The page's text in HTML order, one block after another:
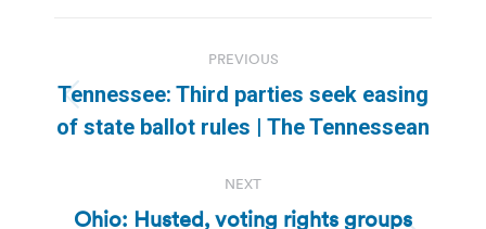
navigation
PREVIOUS
Previous
post:
Tennessee: Third parties seek easing
of state ballot rules | The Tennessean
NEXT
Ohio: Husted, voting rights groups